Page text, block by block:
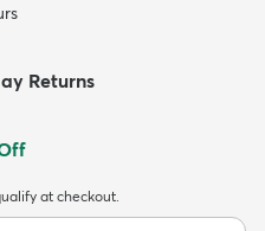
Trending
Returns
at checkout.